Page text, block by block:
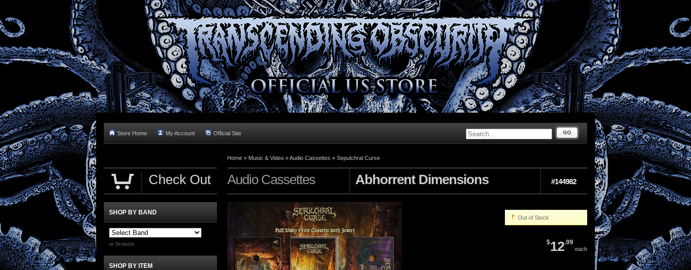
Store Home My Account Official Site GO
Home » Music & Video »Audio Cassettes » Sepulchral Curse
Audio Cassettes Abhorrent Dimensions #144982
Out of Stock
$12.99
each
Check Out
SHOP BY BAND
or browse
SHOP BY ITEM